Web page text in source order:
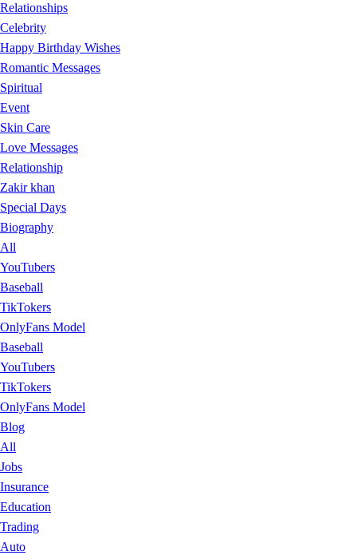
Relationships
Celebrity
Happy Birthday Wishes
Romantic Messages
Spiritual
Event
Skin Care
Love Messages
Relationship
Zakir khan
Special Days
Biography
All
YouTubers
Baseball
TikTokers
OnlyFans Model
Baseball
YouTubers
TikTokers
OnlyFans Model
Blog
All
Jobs
Insurance
Education
Trading
Auto